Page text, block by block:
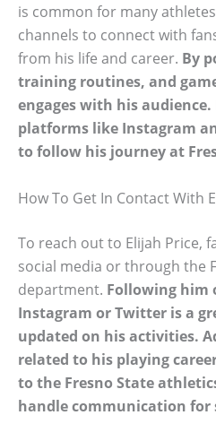
is common for many
channels to connect with
from his life and career. By
training routines, and
engages with his audience.
platforms like Instagram
to follow his journey at
How To Get In Contact With
To reach out to Elijah Price,
social media or through the
department. Following him
Instagram or Twitter is a
updated on his activities.
related to his playing
to the Fresno State
handle communication